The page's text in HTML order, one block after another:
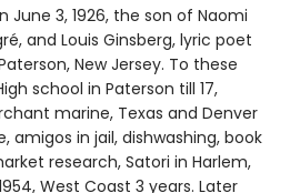
June 3, 1926, the son of Naomi
and Louis Ginsberg, lyric poet
New Jersey. To these
school in Paterson till 17,
marine, Texas and Denver
amigos in jail, dishwashing, book
research, Satori in Harlem,
West Coast 3 years. Later